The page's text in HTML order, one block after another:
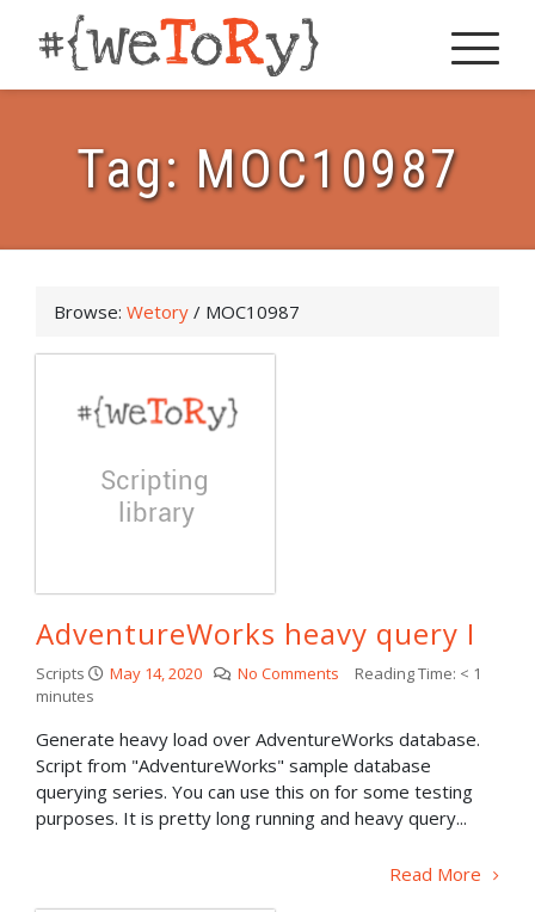
Tag: MOC10987
Browse: Wetory / MOC10987
AdventureWorks heavy query I
Scripts May 14, 2020 No Comments Reading Time: < 1
minutes
Generate heavy load over AdventureWorks database.
Script from "AdventureWorks" sample database
querying series. You can use this on for some testing
purposes. It is pretty long running and heavy query...
Read More